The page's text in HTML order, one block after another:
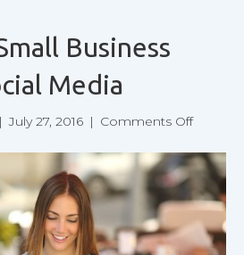
Business
Media
| July 27, 2016 | Comments Offon
Your
Small
Through
Social
Media